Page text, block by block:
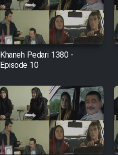
Khaneh Pedari 1380 -
Episode 10